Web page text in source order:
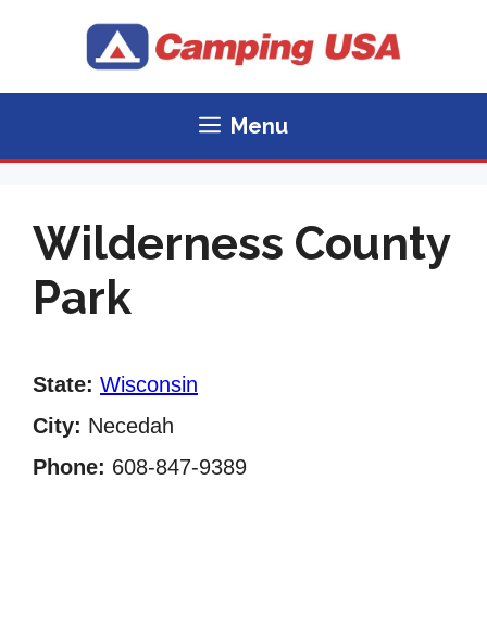
Menu
Wilderness County
Park
State: Wisconsin
City: Necedah
Phone: 608-847-9389